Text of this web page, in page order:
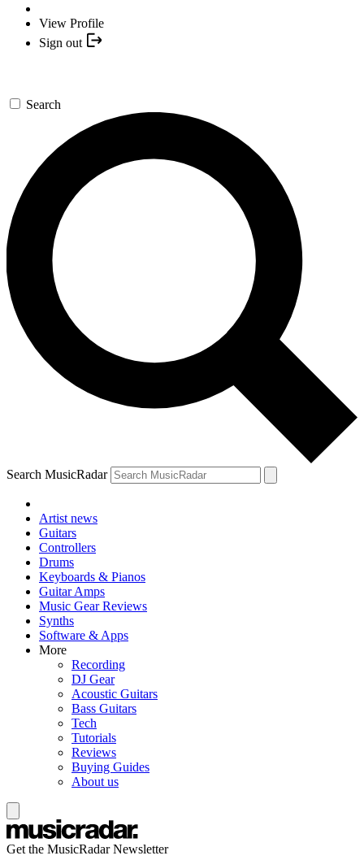
View Profile
Sign out
Search
Search MusicRadar
Artist news
Guitars
Controllers
Drums
Keyboards & Pianos
Guitar Amps
Music Gear Reviews
Synths
Software & Apps
More
Recording
DJ Gear
Acoustic Guitars
Bass Guitars
Tech
Tutorials
Reviews
Buying Guides
About us
Get the MusicRadar Newsletter